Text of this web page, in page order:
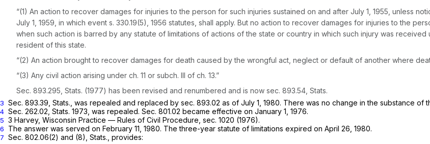
“(1) An action to recover damages for injuries to the person for such injuries sustained on and after July 1, 1955, unless
July 1, 1959, in which event s. 330.19(5), 1956 statutes, shall apply. But no action to recover damages for injuries to the
when such action is barred by any statute of limitations of actions of the state or country in which such injury was
resident of this state.
“(2) An action brought to recover damages for death caused by the wrongful act, neglect or default of another where
“(3) Any civil action arising under ch. 11 or subch. Ill of ch. 13.”
Sec. 893.295, Stats. (1977) has been revised and renumbered and is now sec. 893.54, Stats.
3 Sec. 893.39, Stats., was repealed and replaced by sec. 893.02 as of July 1, 1980. There was no change in the substance of
4 Sec. 262.02, Stats. 1973, was repealed. Sec. 801.02 became effective on January 1, 1976.
5 3 Harvey, Wisconsin Practice — Rules of Civil Procedure, sec. 1020 (1976).
6 The answer was served on February 11, 1980. The three-year statute of limitations expired on April 26, 1980.
7 Sec. 802.06(2) and (8), Stats., provides: